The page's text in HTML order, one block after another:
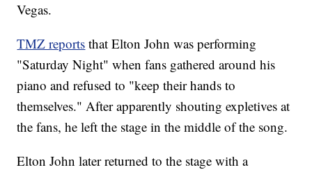
Vegas.
TMZ reports that Elton John was performing
"Saturday Night" when fans gathered around his
piano and refused to "keep their hands to
themselves." After apparently shouting expletives at
the fans, he left the stage in the middle of the song.
Elton John later returned to the stage with a